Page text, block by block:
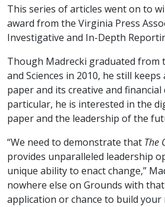
This series of articles went on to
award from the Virginia Press
Investigative and In-Depth
Though Madrecki graduated from
and Sciences in 2010, he still keeps
paper and its creative and
particular, he is interested in the
paper and the leadership of the
“We need to demonstrate that The
provides unparalleled leadership
unique ability to enact change,”
nowhere else on Grounds with
application or chance to build your